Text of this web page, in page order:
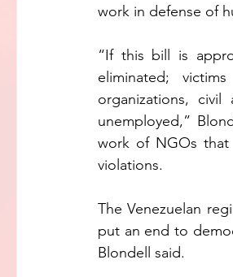
work in defense of
“If this bill is
eliminated;
organizations,
unemployed,”
work of NGOs that
violations.
The Venezuelan
put an end to
Blondell said.